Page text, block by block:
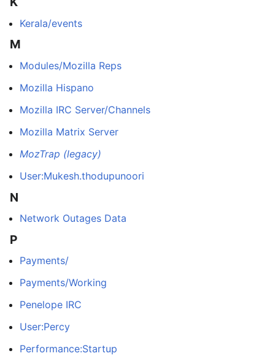
Kerala/events
M
Modules/Mozilla Reps
Mozilla Hispano
Mozilla IRC Server/Channels
Mozilla Matrix Server
MozTrap (legacy)
User:Mukesh.thodupunoori
N
Network Outages Data
P
Payments/
Payments/Working
Penelope IRC
User:Percy
Performance:Startup